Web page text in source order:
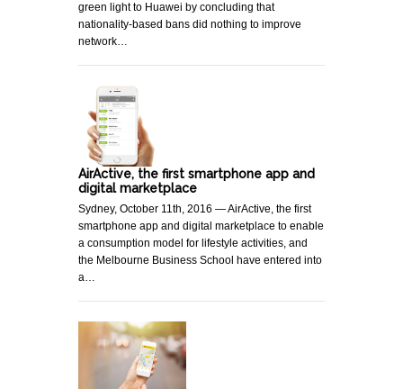
green light to Huawei by concluding that
nationality-based bans did nothing to improve
network…
AirActive, the first smartphone app and
digital marketplace
Sydney, October 11th, 2016 — AirActive, the first
smartphone app and digital marketplace to enable
a consumption model for lifestyle activities, and
the Melbourne Business School have entered into
a…